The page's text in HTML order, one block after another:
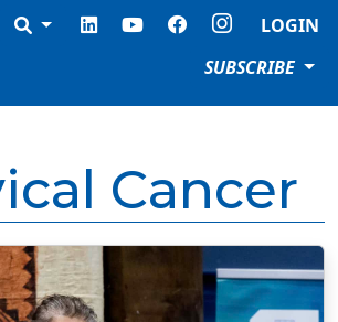
LOGIN
SUBSCRIBE
Cancer